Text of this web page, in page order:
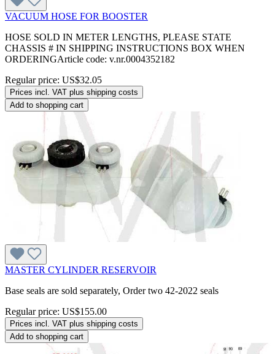
VACUUM HOSE FOR BOOSTER
HOSE SOLD IN METER LENGTHS, PLEASE STATE
CHASSIS # IN SHIPPING INSTRUCTIONS BOX WHEN
ORDERINGArticle code: v.nr.0004352182
Regular price: US$32.05
Prices incl. VAT plus shipping costs
Add to shopping cart
MASTER CYLINDER RESERVOIR
Base seals are sold separately, Order two 42-2022 seals
Regular price: US$155.00
Prices incl. VAT plus shipping costs
Add to shopping cart